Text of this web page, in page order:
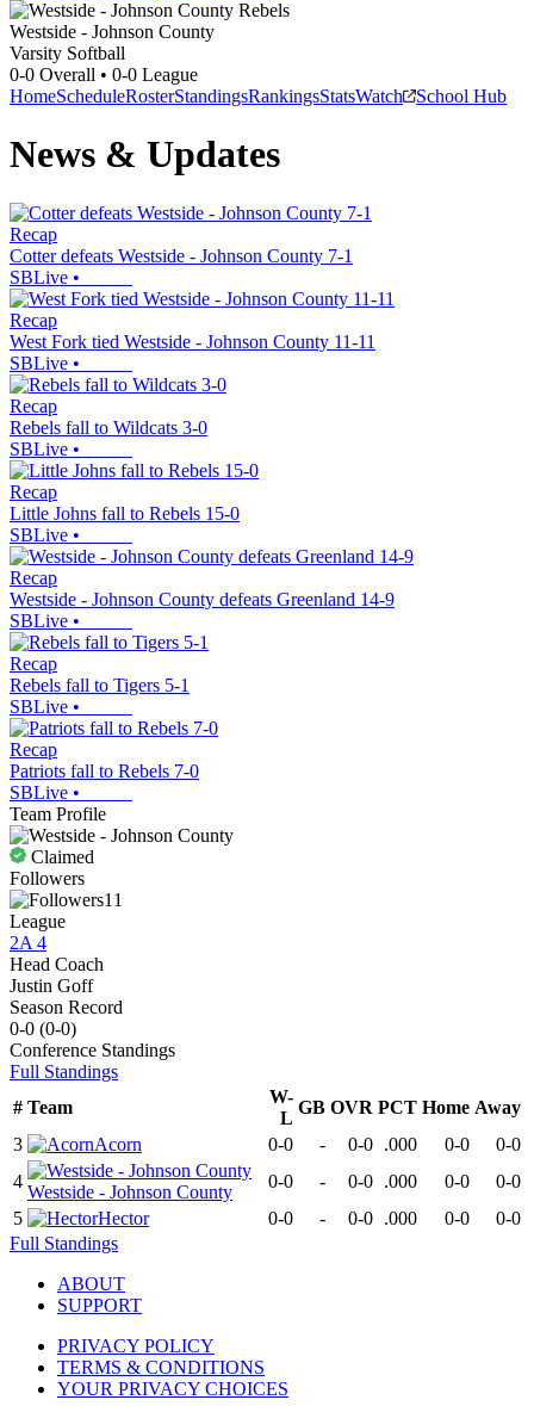
Westside - Johnson County
Varsity Softball
0-0 Overall • 0-0 League
HomeScheduleRosterStandingsRankingsStatsWatch School Hub
News & Updates
Recap
Cotter defeats Westside - Johnson County 7-1
SBLive •
Recap
West Fork tied Westside - Johnson County 11-11
SBLive •
Recap
Rebels fall to Wildcats 3-0
SBLive •
Recap
Little Johns fall to Rebels 15-0
SBLive •
Recap
Westside - Johnson County defeats Greenland 14-9
SBLive •
Recap
Rebels fall to Tigers 5-1
SBLive •
Recap
Patriots fall to Rebels 7-0
SBLive •
Team Profile
Claimed
Followers
11
League
2A 4
Head Coach
Justin Goff
Season Record
0-0 (0-0)
Conference Standings
Full Standings
# Team
W-
L
GB OVR PCT Home Away
3
Acorn 0-0 - 0-0 .000 0-0
0-0
4
Westside - Johnson County
0-0 - 0-0 .000 0-0
0-0
5
Hector 0-0 - 0-0 .000 0-0
0-0
Full Standings
ABOUT
SUPPORT
PRIVACY POLICY
TERMS & CONDITIONS
YOUR PRIVACY CHOICES